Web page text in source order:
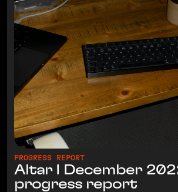
PROGRESS REPORT
Altar I December
progress report